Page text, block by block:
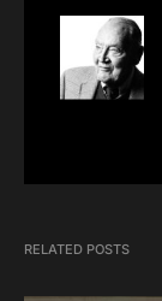
RELATED POSTS